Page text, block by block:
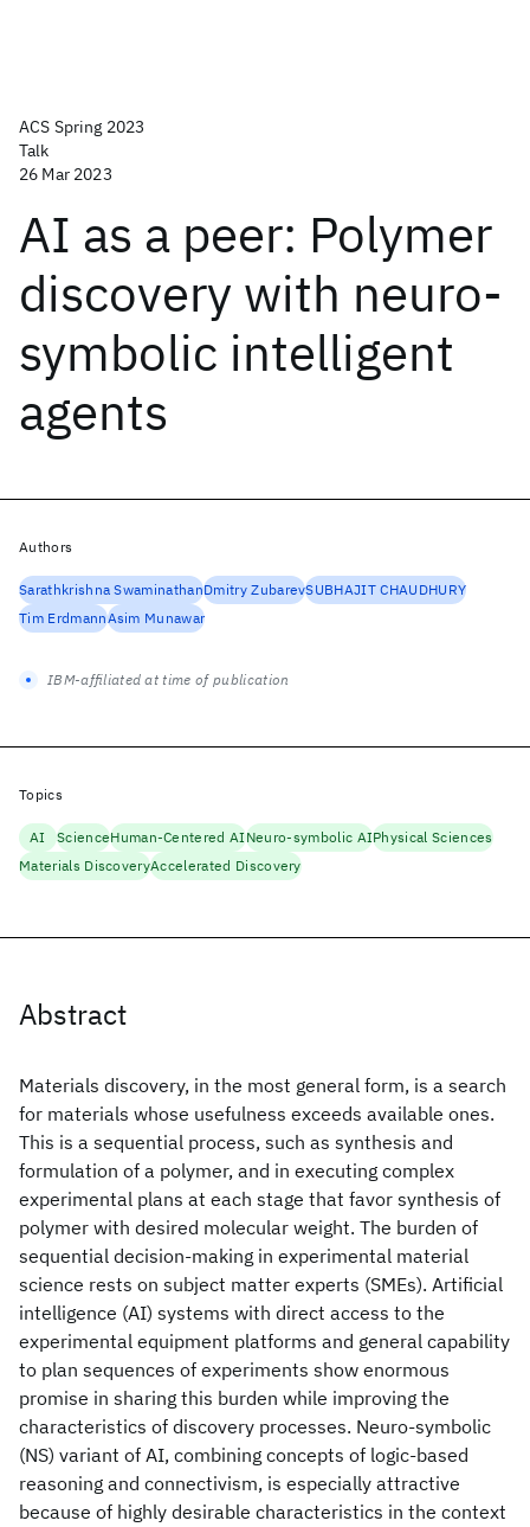
ACS Spring 2023
Talk
26 Mar 2023
AI as a peer: Polymer
discovery with neuro-
symbolic intelligent
agents
Abstract
Materials discovery, in the most general form, is a search
for materials whose usefulness exceeds available ones.
This is a sequential process, such as synthesis and
formulation of a polymer, and in executing complex
experimental plans at each stage that favor synthesis of
polymer with desired molecular weight. The burden of
sequential decision-making in experimental material
science rests on subject matter experts (SMEs). Artificial
intelligence (AI) systems with direct access to the
experimental equipment platforms and general capability
to plan sequences of experiments show enormous
promise in sharing this burden while improving the
characteristics of discovery processes. Neuro-symbolic
(NS) variant of AI, combining concepts of logic-based
reasoning and connectivism, is especially attractive
because of highly desirable characteristics in the context
Authors
Sarathkrishna SwaminathanDmitry ZubarevSUBHAJIT CHAUDHURY
Tim ErdmannAsim Munawar
IBM-affiliated at time of publication
Topics
AI ScienceHuman-Centered AINeuro-symbolic AIPhysical Sciences
Materials DiscoveryAccelerated Discovery